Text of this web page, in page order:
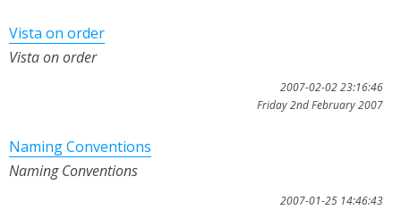
Vista on order
Vista on order
2007-02-02 23:16:46
Friday 2nd February 2007
Naming Conventions
Naming Conventions
2007-01-25 14:46:43